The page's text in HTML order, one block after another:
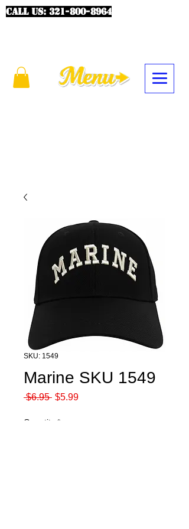
CALL US: 321-800-8964
SKU: 1549
Marine SKU 1549
$6.95 Regular
$5.99Sale
Quantity *